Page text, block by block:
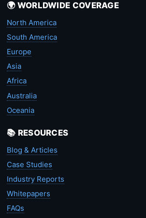
🌍 WORLDWIDE COVERAGE
North America
South America
Europe
Asia
Africa
Australia
Oceania
📚 RESOURCES
Blog & Articles
Case Studies
Industry Reports
Whitepapers
FAQs